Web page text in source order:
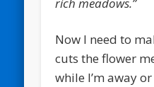
Now I need to
cuts the flower
while I’m away